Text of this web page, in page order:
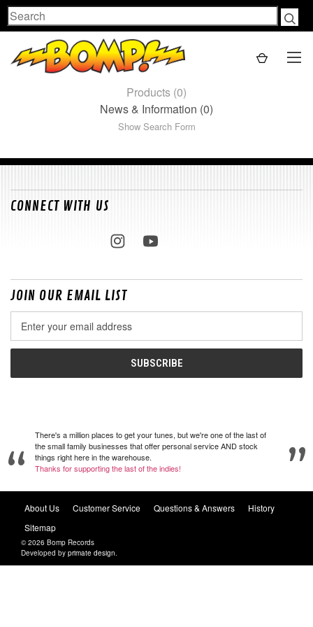
Search
Products (0)
News & Information (0)
Show Search Form
CONNECT WITH US
JOIN OUR EMAIL LIST
Address
There's a million places to get your tunes, but we're one of the last of
the small family businesses that offer personal service AND stock
things right here in the warehouse.
Thanks for supporting the last of the indies!
About Us Customer Service Questions & Answers
History
Sitemap
© 2026 Bomp Records
Developed by primate design.